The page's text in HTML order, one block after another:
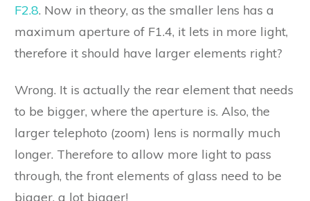
F2.8. Now in theory, as the smaller lens has a
maximum aperture of F1.4, it lets in more light,
therefore it should have larger elements right?
Wrong. It is actually the rear element that needs
to be bigger, where the aperture is. Also, the
larger telephoto (zoom) lens is normally much
longer. Therefore to allow more light to pass
through, the front elements of glass need to be
bigger, a lot bigger!